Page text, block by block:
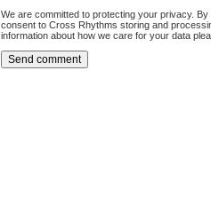
We are committed to protecting your privacy.
consent to Cross Rhythms storing and
information about how we care for your data